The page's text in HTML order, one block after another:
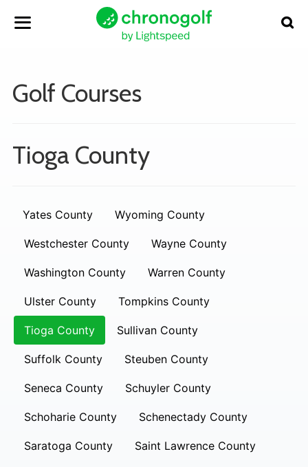
Golf Courses
Tioga County
Yates County Wyoming County
Westchester County Wayne County
Washington County Warren County
Ulster County Tompkins County
Tioga County Sullivan County
Suffolk County Steuben County
Seneca County Schuyler County
Schoharie County Schenectady County
Saratoga County Saint Lawrence County